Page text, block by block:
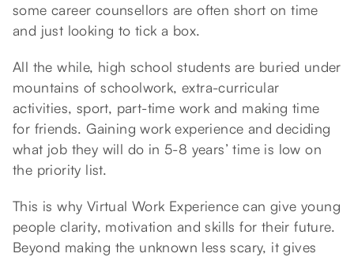
some career counsellors are often short on time
and just looking to tick a box.
All the while, high school students are buried under
mountains of schoolwork, extra-curricular
activities, sport, part-time work and making time
for friends. Gaining work experience and deciding
what job they will do in 5-8 years’ time is low on
the priority list.
This is why Virtual Work Experience can give young
people clarity, motivation and skills for their future.
Beyond making the unknown less scary, it gives